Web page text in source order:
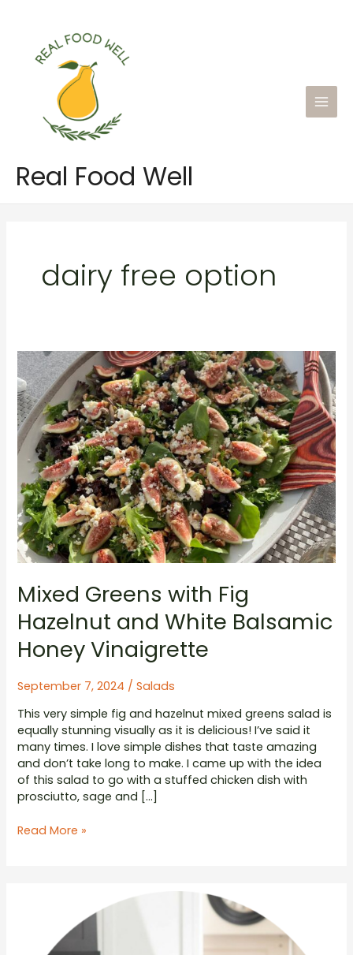
Real Food Well
Main
dairy free option
Mixed Greens with Fig
Hazelnut and White Balsamic
Honey Vinaigrette
September 7, 2024 /Salads
This very simple fig and hazelnut mixed greens salad is
equally stunning visually as it is delicious! I’ve said it
many times. I love simple dishes that taste amazing
and don’t take long to make. I came up with the idea
of this salad to go with a stuffed chicken dish with
prosciutto, sage and […]
Mixed
Balsamic
Read More »